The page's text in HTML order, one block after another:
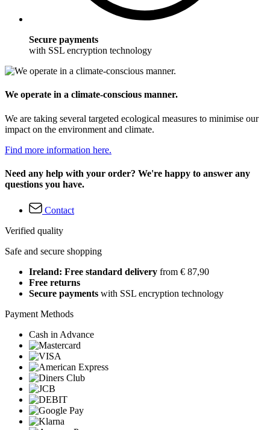
Secure payments
with SSL encryption technology
We operate in a climate-conscious manner.
We are taking several targeted ecological measures to minimise our
impact on the environment and climate.
Find more information here.
Need any help with your order? We're happy to answer any
questions you have.
Contact
Verified quality
Safe and secure shopping
Ireland: Free standard delivery from € 87,90
Free returns
Secure payments with SSL encryption technology
Payment Methods
Cash in Advance